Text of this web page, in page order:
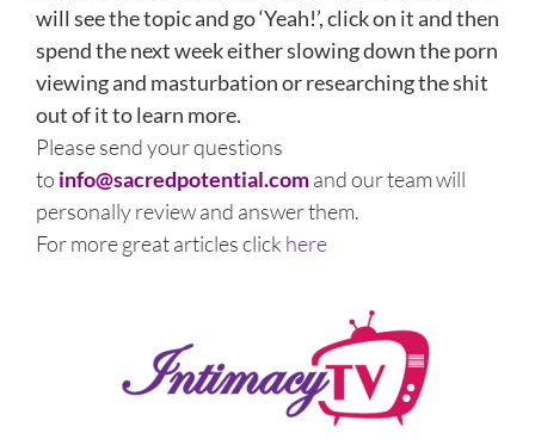
will see the topic and go ‘Yeah!’, click on it and then
spend the next week either slowing down the porn
viewing and masturbation or researching the shit
out of it to learn more.
Please send your questions
to info@sacredpotential.comand our team will
personally review and answer them.
For more great articles click here